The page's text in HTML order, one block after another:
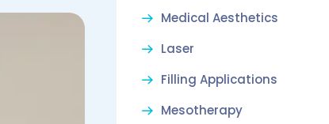
Medical Aesthetics
Laser
Filling Applications
Mesotherapy